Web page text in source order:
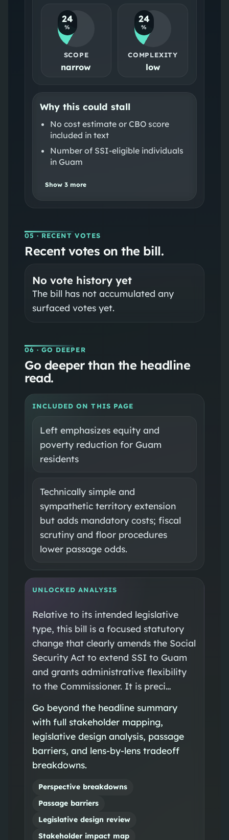
24
%
SCOPE
narrow
24
%
COMPLEXITY
low
Why this could stall
No cost estimate or CBO score
included in text
Number of SSI-eligible individuals
in Guam
Show 3more
05 · RECENT VOTES
Recent votes on the bill.
No vote history yet
The bill has not accumulated any
surfaced votes yet.
06 · GO DEEPER
Go deeper than the headline
read.
INCLUDED ON THIS PAGE
Left emphasizes equity and
poverty reduction for Guam
residents
Technically simple and
sympathetic territory extension
but adds mandatory costs; fiscal
scrutiny and floor procedures
lower passage odds.
UNLOCKED ANALYSIS
Relative to its intended legislative
type, this bill is a focused statutory
change that clearly amends the Social
Security Act to extend SSI to Guam
and grants administrative flexibility
to the Commissioner. It is preci…
Go beyond the headline summary
with full stakeholder mapping,
legislative design analysis, passage
barriers, and lens-by-lens tradeoff
breakdowns.
Perspective breakdowns
Passage barriers
Legislative design review
Stakeholder impact map